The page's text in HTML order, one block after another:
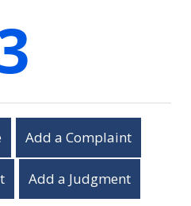
Add a Complaint
Add a Judgment